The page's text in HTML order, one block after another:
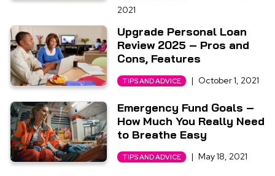
2021
Upgrade Personal Loan
Review 2025 – Pros and
Cons, Features
TIPS AND ADVICE | October 1, 2021
Emergency Fund Goals –
How Much You Really Need
to Breathe Easy
TIPS AND ADVICE | May 18, 2021